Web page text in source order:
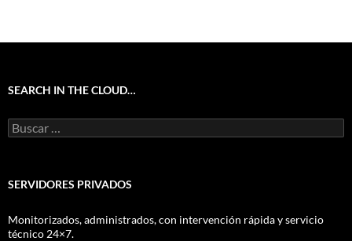
SEARCH IN THE CLOUD…
Buscar:
SERVIDORES PRIVADOS
Monitorizados, administrados, con intervención rápida y servicio
técnico 24×7.